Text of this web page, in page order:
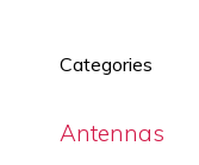
Categories
Antennas